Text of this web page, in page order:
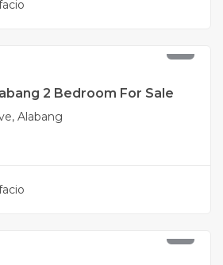
2 Bedroom For Sale
Alabang